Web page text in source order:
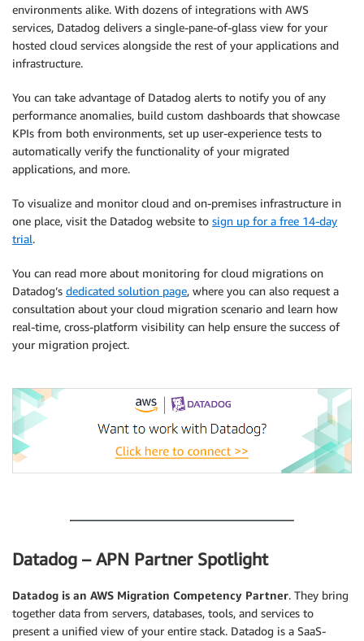
environments alike. With dozens of integrations with AWS
services, Datadog delivers a single-pane-of-glass view for your
hosted cloud services alongside the rest of your applications and
infrastructure.
You can take advantage of Datadog alerts to notify you of any
performance anomalies, build custom dashboards that showcase
KPIs from both environments, set up user-experience tests to
automatically verify the functionality of your migrated
applications, and more.
To visualize and monitor cloud and on-premises infrastructure in
one place, visit the Datadog website to sign up for a free 14-day
trial.
You can read more about monitoring for cloud migrations on
Datadog’s dedicated solution page, where you can also request a
consultation about your cloud migration scenario and learn how
real-time, cross-platform visibility can help ensure the success of
your migration project.
Datadog – APN Partner Spotlight
Datadog is an AWS Migration Competency Partner. They bring
together data from servers, databases, tools, and services to
present a unified view of your entire stack. Datadog is a SaaS-